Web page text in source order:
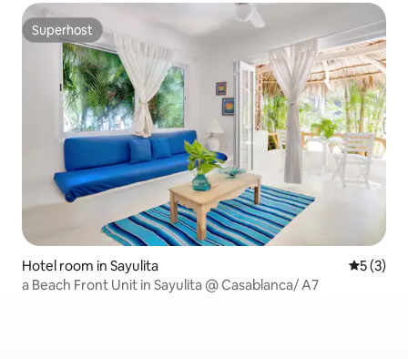
Superhost
Superhost
Hotel room in Sayulita 5 out of
5 (3)
a Beach Front Unit in Sayulita @ Casablanca/ A7